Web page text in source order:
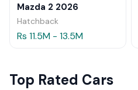
Mazda 2 2026
Hatchback
Rs 11.5M - 13.5M
Top Rated Cars